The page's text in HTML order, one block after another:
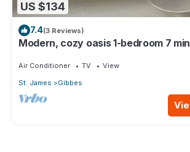
US $134
7.4(3 Reviews)
Modern, cozy oasis 1-bedroom 7
Air Conditioner TV
View
St. James
Gibbes